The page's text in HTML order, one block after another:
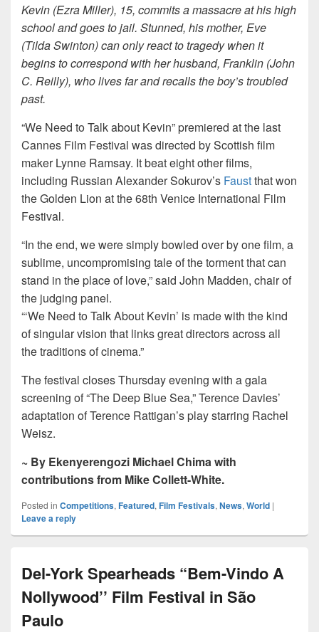
Kevin (Ezra Miller), 15, commits a massacre at his high
school and goes to jail. Stunned, his mother, Eve
(Tilda Swinton) can only react to tragedy when it
begins to correspond with her husband, Franklin (John
C. Reilly), who lives far and recalls the boy’s troubled
past.
“We Need to Talk about Kevin” premiered at the last
Cannes Film Festival was directed by Scottish film
maker Lynne Ramsay. It beat eight other films,
including Russian Alexander Sokurov’s Faustthat won
the Golden Lion at the 68th Venice International Film
Festival.
“In the end, we were simply bowled over by one film, a
sublime, uncompromising tale of the torment that can
stand in the place of love,” said John Madden, chair of
the judging panel.
“‘We Need to Talk About Kevin’ is made with the kind
of singular vision that links great directors across all
the traditions of cinema.”
The festival closes Thursday evening with a gala
screening of “The Deep Blue Sea,” Terence Davies’
adaptation of Terence Rattigan’s play starring Rachel
Weisz.
~ By Ekenyerengozi Michael Chima with
contributions from Mike Collett-White.
Posted in Competitions, Featured, Film Festivals, News, World |
Leave a reply
Del-York Spearheads “Bem-Vindo A
Nollywood’’ Film Festival in São
Paulo